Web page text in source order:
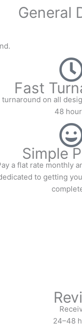
General
Fast
turnaround on all
48
Simple
a flat rate monthly
to getting
24–48